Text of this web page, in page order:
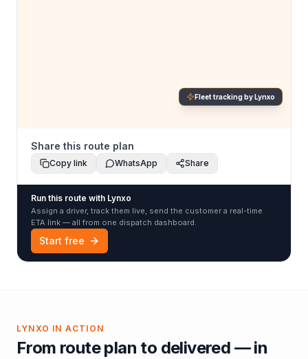
Fleet tracking by Lynxo
Share this route plan
Copy link WhatsApp Share
Run this route with Lynxo
Assign a driver, track them live, send the customer a real-time
ETA link — all from one dispatch dashboard.
Start free
LYNXO IN ACTION
From route plan to delivered — in